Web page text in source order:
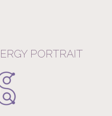
PORTRAIT